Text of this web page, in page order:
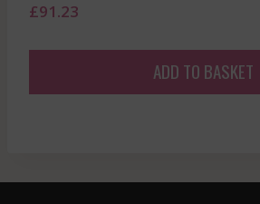
£91.23
ADD TO BASKET